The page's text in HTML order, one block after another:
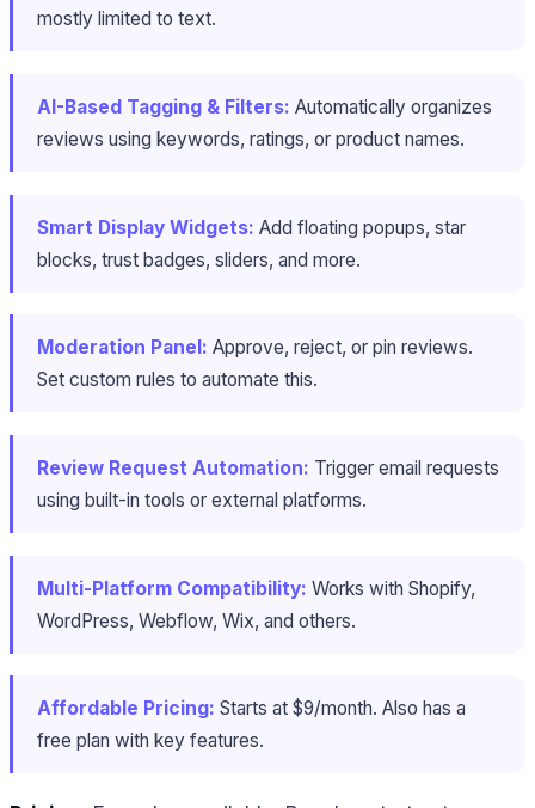
mostly limited to text.
AI-Based Tagging & Filters: Automatically organizes
reviews using keywords, ratings, or product names.
Smart Display Widgets: Add floating popups, star
blocks, trust badges, sliders, and more.
Moderation Panel: Approve, reject, or pin reviews.
Set custom rules to automate this.
Review Request Automation: Trigger email requests
using built-in tools or external platforms.
Multi-Platform Compatibility: Works with Shopify,
WordPress, Webflow, Wix, and others.
Affordable Pricing: Starts at $9/month. Also has a
free plan with key features.